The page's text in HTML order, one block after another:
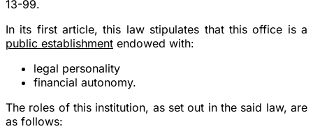
13-99.
In its first article, this law stipulates that this office is a
public establishment endowed with:
legal personality
financial autonomy.
The roles of this institution, as set out in the said law, are
as follows: